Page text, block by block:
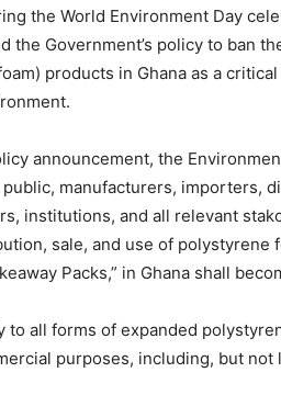
the World Environment Day
the Government’s policy to ban
products in Ghana as a
announcement, the
manufacturers, importers,
institutions, and all relevant
sale, and use of polystyrene
Packs,” in Ghana shall
to all forms of expanded
purposes, including, but not